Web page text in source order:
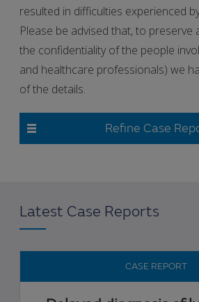
resulted in difficulties experienced
Please be advised that, to preserve
the confidentiality of the people
and healthcare professionals) we
of the details.
Refine Case
Latest Case Reports
CASE REPORT